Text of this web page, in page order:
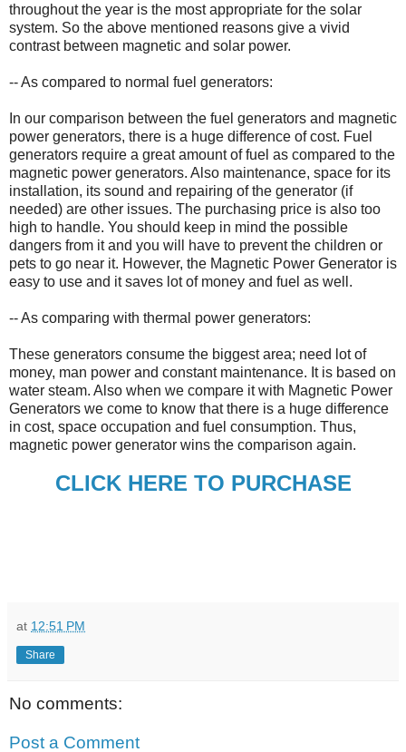
throughout the year is the most appropriate for the solar
system. So the above mentioned reasons give a vivid
contrast between magnetic and solar power.
-- As compared to normal fuel generators:
In our comparison between the fuel generators and magnetic
power generators, there is a huge difference of cost. Fuel
generators require a great amount of fuel as compared to the
magnetic power generators. Also maintenance, space for its
installation, its sound and repairing of the generator (if
needed) are other issues. The purchasing price is also too
high to handle. You should keep in mind the possible
dangers from it and you will have to prevent the children or
pets to go near it. However, the Magnetic Power Generator is
easy to use and it saves lot of money and fuel as well.
-- As comparing with thermal power generators:
These generators consume the biggest area; need lot of
money, man power and constant maintenance. It is based on
water steam. Also when we compare it with Magnetic Power
Generators we come to know that there is a huge difference
in cost, space occupation and fuel consumption. Thus,
magnetic power generator wins the comparison again.
CLICK HERE TO PURCHASE
at 12:51 PM
Share
No comments:
Post a Comment